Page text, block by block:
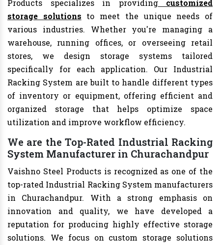
Products specializes in providingcustomized
storage solutions to meet the unique needs of
various industries. Whether you're managing a
warehouse, running offices, or overseeing retail
stores, we design storage systems tailored
specifically for each application. Our Industrial
Racking System are built to handle different types
of inventory or equipment, offering efficient and
organized storage that helps optimize space
utilization and improve workflow efficiency.
We are the Top-Rated Industrial Racking
System Manufacturer in Churachandpur
Vaishno Steel Products is recognized as one of the
top-rated Industrial Racking System manufacturers
in Churachandpur. With a strong emphasis on
innovation and quality, we have developed a
reputation for producing highly effective storage
solutions. We focus on custom storage solutions